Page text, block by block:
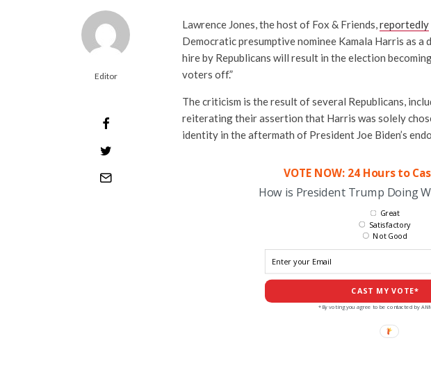
Editor
Lawrence Jones, the host of Fox & Friends,reportedly
Democratic presumptive nominee Kamala Harris as a
hire by Republicans will result in the election
voters off.”
The criticism is the result of several Republicans,
reiterating their assertion that Harris was solely
identity in the aftermath of President Joe Biden’s
VOTE NOW: 24 Hours to
How is President Trump Doing
CAST MY VOTE*
Great
Satisfactory
Not Good
*By voting you agree to be contacted by